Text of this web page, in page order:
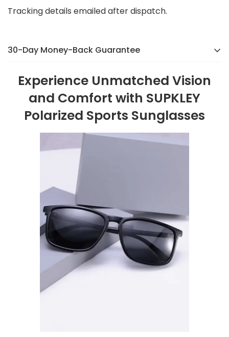
Tracking details emailed after dispatch.
30-Day Money-Back Guarantee
There’s a reason we were voted the #1 online brand
[Country]in 2024. If you’re not completely happy,
we’ll make it right — no hassle, no stress.
Experience Unmatched Vision
and Comfort with SUPKLEY
Polarized Sports Sunglasses